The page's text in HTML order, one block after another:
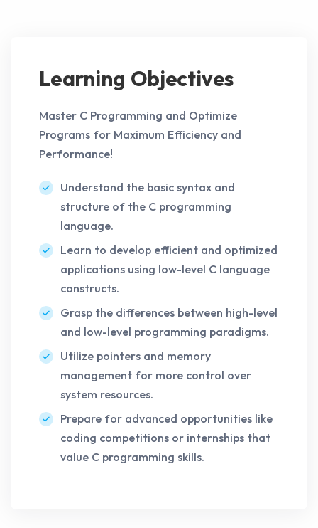
Learning Objectives
Master C Programming and Optimize
Programs for Maximum Efficiency and
Performance!
Understand the basic syntax and
structure of the C programming
language.
Learn to develop efficient and optimized
applications using low-level C language
constructs.
Grasp the differences between high-level
and low-level programming paradigms.
Utilize pointers and memory
management for more control over
system resources.
Prepare for advanced opportunities like
coding competitions or internships that
value C programming skills.